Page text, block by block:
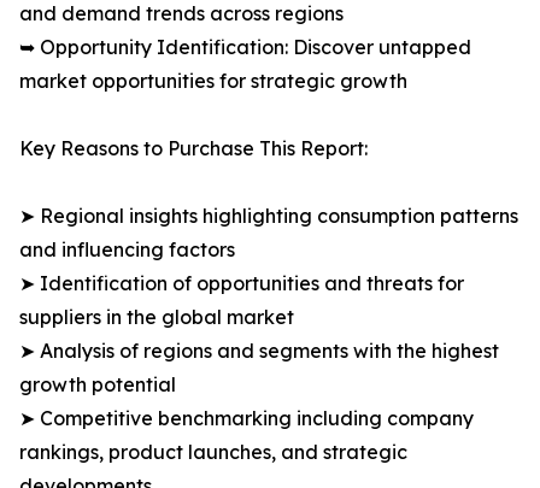
and demand trends across regions
➥ Opportunity Identification: Discover untapped
market opportunities for strategic growth
Key Reasons to Purchase This Report:
➤ Regional insights highlighting consumption patterns
and influencing factors
➤ Identification of opportunities and threats for
suppliers in the global market
➤ Analysis of regions and segments with the highest
growth potential
➤ Competitive benchmarking including company
rankings, product launches, and strategic